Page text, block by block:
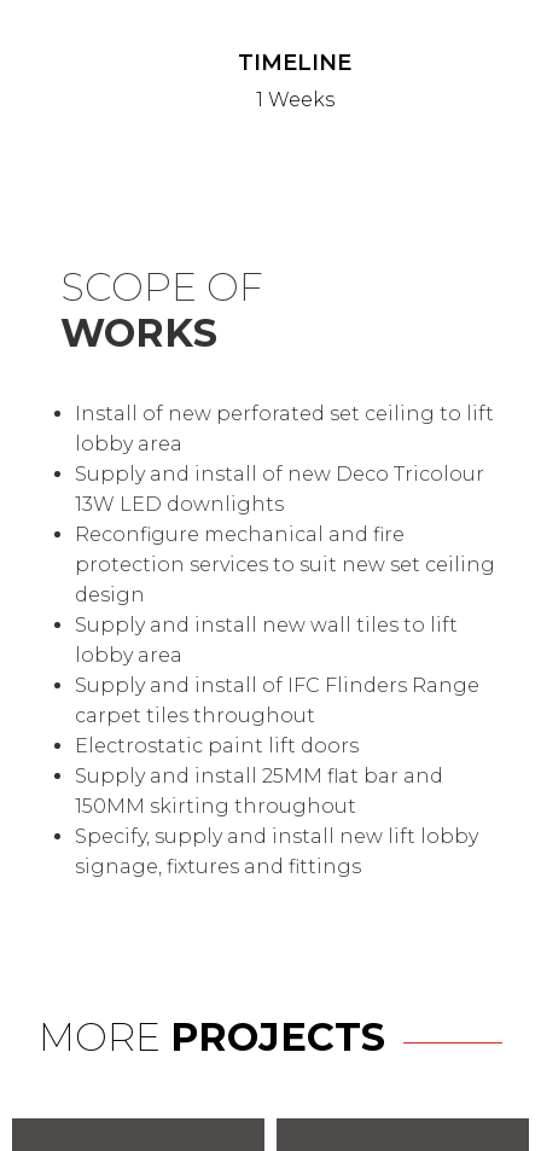
TIMELINE
1 Weeks
SCOPE OF
WORKS
Install of new perforated set ceiling to lift
lobby area
Supply and install of new Deco Tricolour
13W LED downlights
Reconfigure mechanical and fire
protection services to suit new set ceiling
design
Supply and install new wall tiles to lift
lobby area
Supply and install of IFC Flinders Range
carpet tiles throughout
Electrostatic paint lift doors
Supply and install 25MM flat bar and
150MM skirting throughout
Specify, supply and install new lift lobby
signage, fixtures and fittings
MORE PROJECTS